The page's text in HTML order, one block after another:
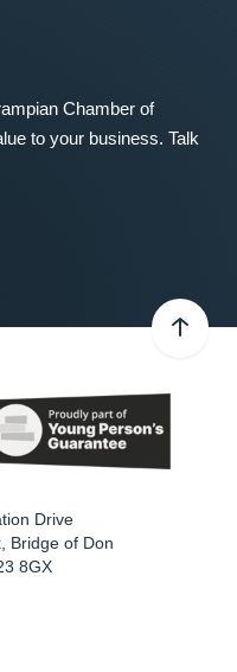
Chamber of
to your business. Talk
Drive
Bridge of Don
8GX